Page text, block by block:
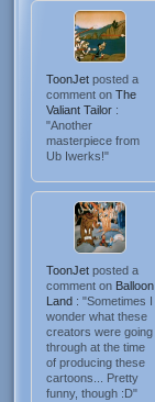
ToonJet posted a
comment on The
Valiant Tailor :
"Another
masterpiece from
Ub Iwerks!"
ToonJet posted a
comment on Balloon
Land : "Sometimes I
wonder what these
creators were going
through at the time
of producing these
cartoons... Pretty
funny, though :D"